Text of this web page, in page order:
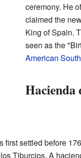
ceremony. He
claimed the
King of Spain.
seen as the
American
Hacienda
settled before
Tiburcios. A